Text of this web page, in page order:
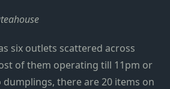
six outlets scattered across
of them operating till 11pm or
dumplings, there are 20 items on